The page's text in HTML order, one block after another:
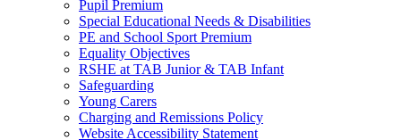
Pupil Premium
Special Educational Needs & Disabilities
PE and School Sport Premium
Equality Objectives
RSHE at TAB Junior & TAB Infant
Safeguarding
Young Carers
Charging and Remissions Policy
Website Accessibility Statement